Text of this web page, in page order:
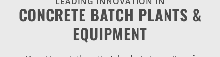
CONCRETE BATCH PLANTS &
EQUIPMENT